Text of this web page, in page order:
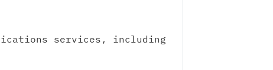
services, including